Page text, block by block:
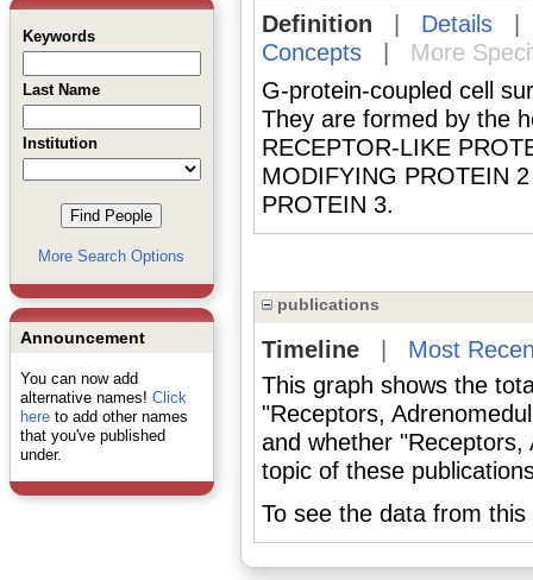
Keywords
Last Name
Institution
More Search Options
Announcement
You can now add
alternative names! Click
hereto add other names
that you've published
under.
Definition Details
Concepts|
More
G-protein-coupled cell
They are formed by the
RECEPTOR-LIKE
MODIFYING PROTEIN
PROTEIN 3.
publications
Timeline| Most
This graph shows the
"Receptors,
and whether "Receptors,
topic of these
To see the data from